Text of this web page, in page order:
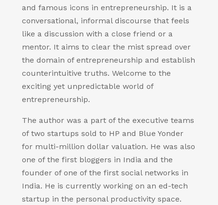
and famous icons in entrepreneurship. It is a
conversational, informal discourse that feels
like a discussion with a close friend or a
mentor. It aims to clear the mist spread over
the domain of entrepreneurship and establish
counterintuitive truths. Welcome to the
exciting yet unpredictable world of
entrepreneurship.
The author was a part of the executive teams
of two startups sold to HP and Blue Yonder
for multi-million dollar valuation. He was also
one of the first bloggers in India and the
founder of one of the first social networks in
India. He is currently working on an ed-tech
startup in the personal productivity space.